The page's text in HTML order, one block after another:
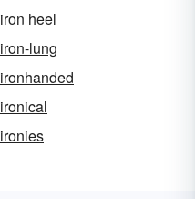
iron heel
iron-lung
ironhanded
ironical
ironies